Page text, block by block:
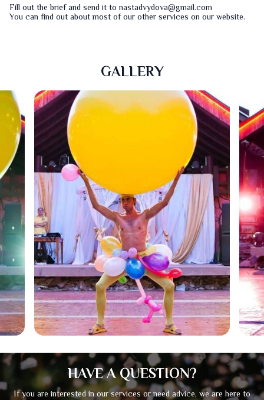
Fill out thebriefand send it to nastadvydova@gmail.com
You can find out about most of our other services on ourwebsite.
GALLERY
HAVE A QUESTION?
If you are interested in our services or need advice, we are here to